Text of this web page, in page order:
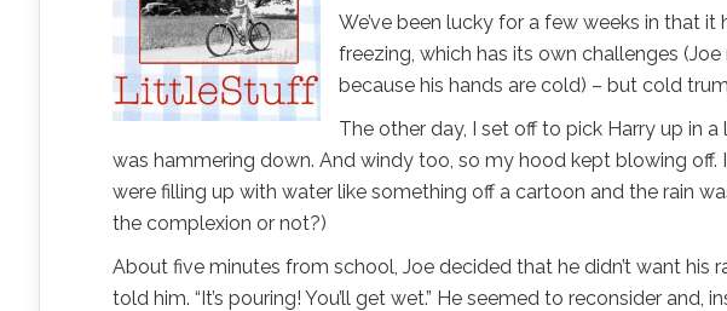
We’ve been lucky for a few weeks in that it
freezing, which has its own challenges
because his hands are cold) – but cold
The other day, I set off to pick Harry up in
was hammering down. And windy too, so my hood kept blowing
were filling up with water like something off a cartoon and the rain
the complexion or not?)
About five minutes from school, Joe decided that he didn’t want his
told him. “It’s pouring! You’ll get wet.” He seemed to reconsider